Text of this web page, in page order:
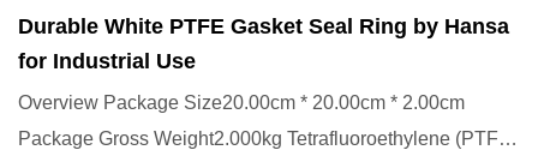
Durable White PTFE Gasket Seal Ring by Hansa
for Industrial Use
Overview Package Size20.00cm * 20.00cm * 2.00cm
Package Gross Weight2.000kg Tetrafluoroethylene (PTFE)